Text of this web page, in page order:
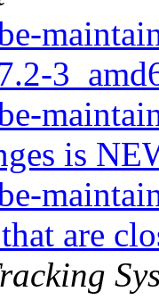
is
are